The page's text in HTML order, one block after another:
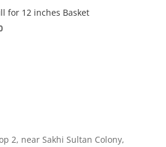
for 12 inches Basket
Current
2, near Sakhi Sultan Colony,